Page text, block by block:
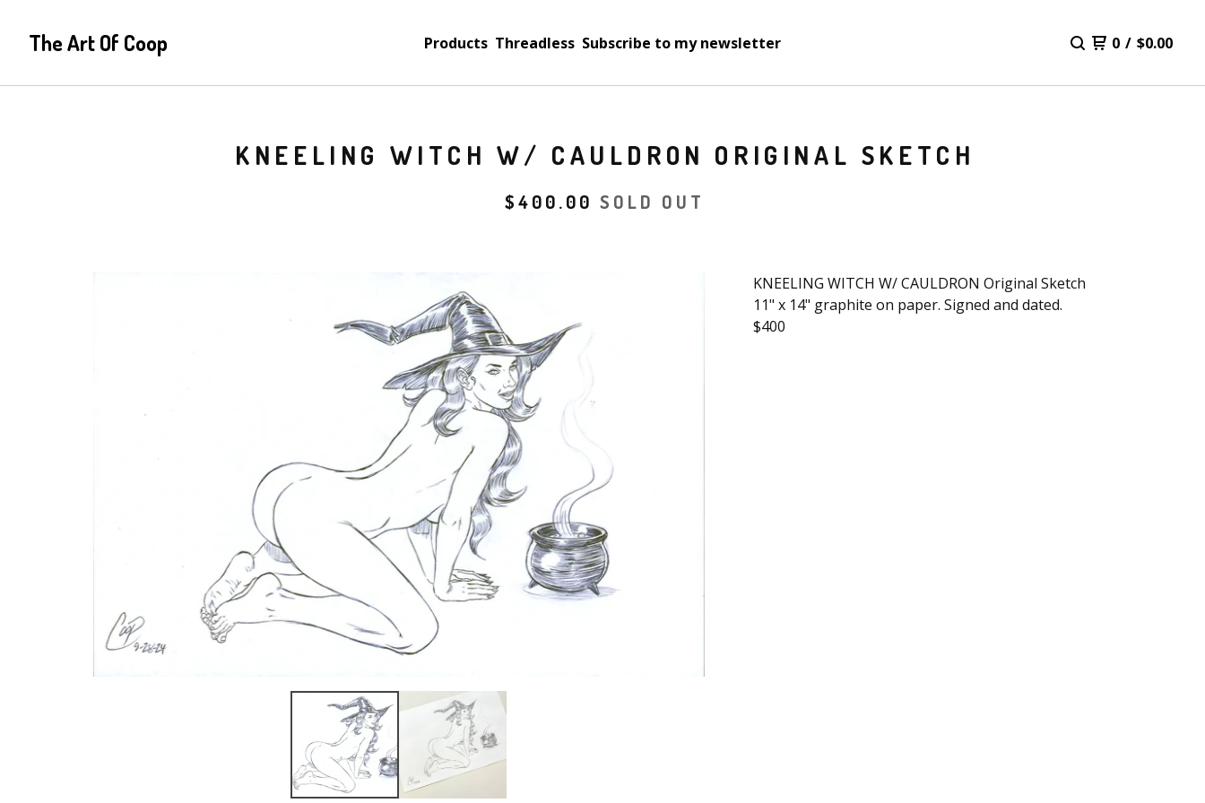
The Art Of Coop Products Threadless Subscribe to my newsletter 0 / $0.00
KNEELING WITCH W/ CAULDRON ORIGINAL SKETCH
$400.00 SOLD OUT
KNEELING WITCH W/ CAULDRON Original Sketch
11" x 14" graphite on paper. Signed and dated.
$400